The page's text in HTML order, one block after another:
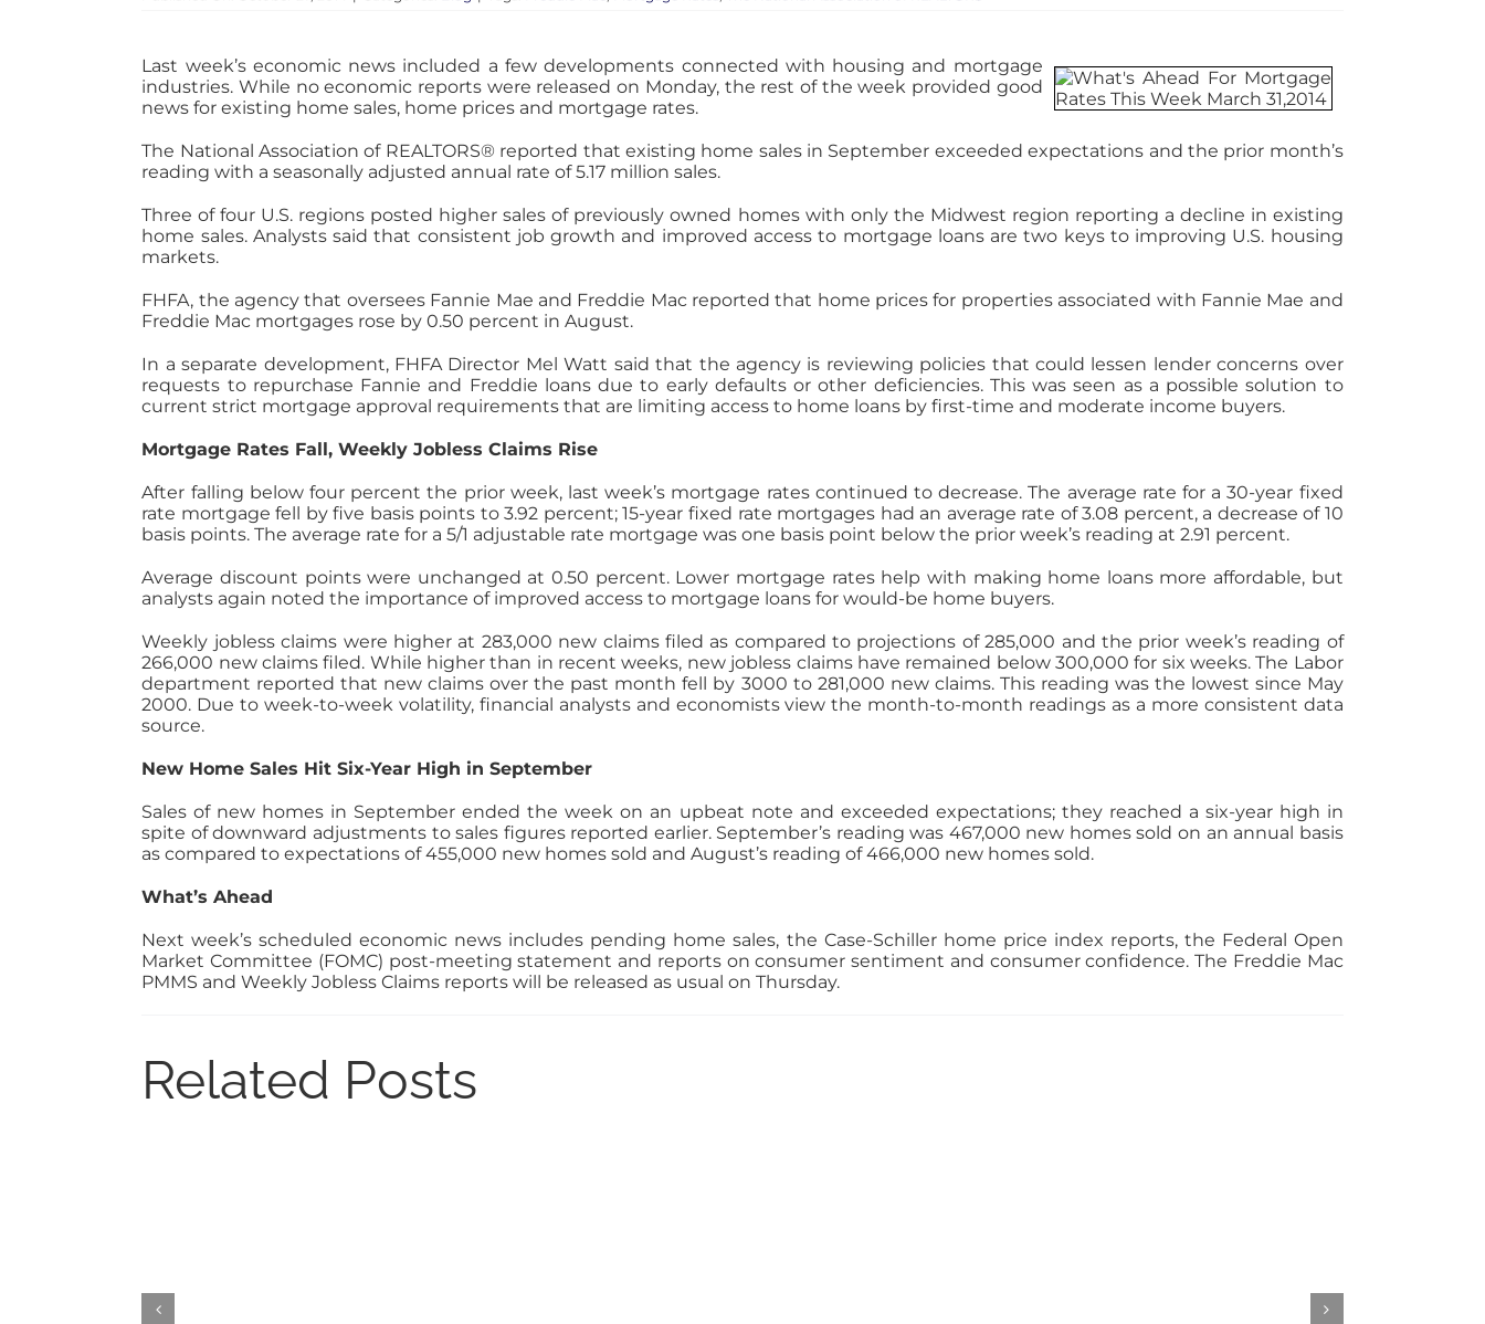
Last week’s economic news included a few developments connected with housing and mortgage
industries. While no economic reports were released on Monday, the rest of the week provided good
news for existing home sales, home prices and mortgage rates.
The National Association of REALTORS® reported that existing home sales in September exceeded expectations and the prior month’s
reading with a seasonally adjusted annual rate of 5.17 million sales.
Three of four U.S. regions posted higher sales of previously owned homes with only the Midwest region reporting a decline in existing
home sales. Analysts said that consistent job growth and improved access to mortgage loans are two keys to improving U.S. housing
markets.
FHFA, the agency that oversees Fannie Mae and Freddie Mac reported that home prices for properties associated with Fannie Mae and
Freddie Mac mortgages rose by 0.50 percent in August.
In a separate development, FHFA Director Mel Watt said that the agency is reviewing policies that could lessen lender concerns over
requests to repurchase Fannie and Freddie loans due to early defaults or other deficiencies. This was seen as a possible solution to
current strict mortgage approval requirements that are limiting access to home loans by first-time and moderate income buyers.
Mortgage Rates Fall, Weekly Jobless Claims Rise
After falling below four percent the prior week, last week’s mortgage rates continued to decrease. The average rate for a 30-year fixed
rate mortgage fell by five basis points to 3.92 percent; 15-year fixed rate mortgages had an average rate of 3.08 percent, a decrease of 10
basis points. The average rate for a 5/1 adjustable rate mortgage was one basis point below the prior week’s reading at 2.91 percent.
Average discount points were unchanged at 0.50 percent. Lower mortgage rates help with making home loans more affordable, but
analysts again noted the importance of improved access to mortgage loans for would-be home buyers.
Weekly jobless claims were higher at 283,000 new claims filed as compared to projections of 285,000 and the prior week’s reading of
266,000 new claims filed. While higher than in recent weeks, new jobless claims have remained below 300,000 for six weeks. The Labor
department reported that new claims over the past month fell by 3000 to 281,000 new claims. This reading was the lowest since May
2000. Due to week-to-week volatility, financial analysts and economists view the month-to-month readings as a more consistent data
source.
New Home Sales Hit Six-Year High in September
Sales of new homes in September ended the week on an upbeat note and exceeded expectations; they reached a six-year high in
spite of downward adjustments to sales figures reported earlier. September’s reading was 467,000 new homes sold on an annual basis
as compared to expectations of 455,000 new homes sold and August’s reading of 466,000 new homes sold.
What’s Ahead
Next week’s scheduled economic news includes pending home sales, the Case-Schiller home price index reports, the Federal Open
Market Committee (FOMC) post-meeting statement and reports on consumer sentiment and consumer confidence. The Freddie Mac
PMMS and Weekly Jobless Claims reports will be released as usual on Thursday.
Related Posts